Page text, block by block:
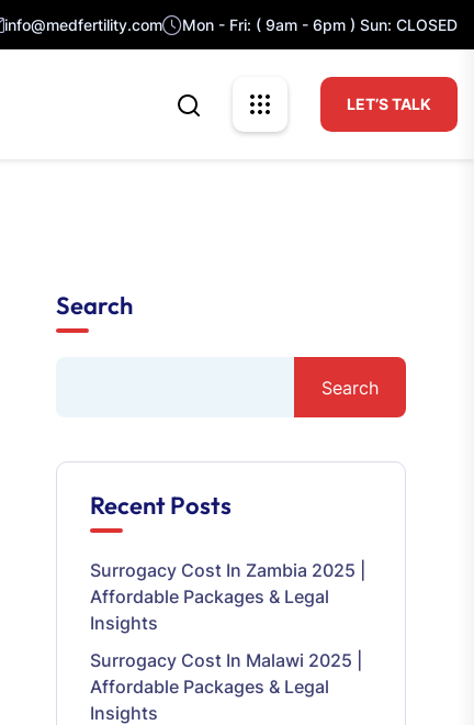
info@medfertility.com Mon - Fri: ( 9am - 6pm ) Sun: CLOSED
LET’S TALK
Search
Search
Recent Posts
Surrogacy Cost In Zambia 2025 |
Affordable Packages & Legal
Insights
Surrogacy Cost In Malawi 2025 |
Affordable Packages & Legal
Insights